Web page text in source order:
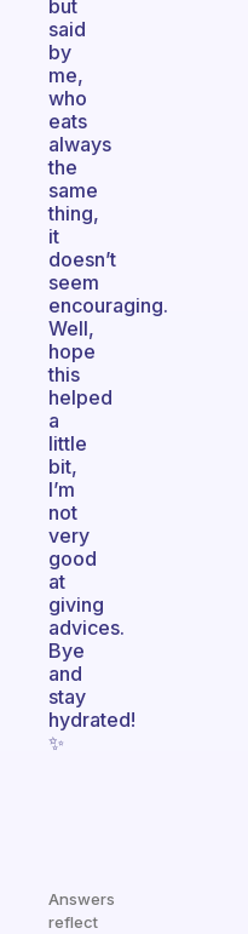
but
said
by
me,
who
eats
always
the
same
thing,
it
doesn’t
seem
encouraging.
Well,
hope
this
helped
a
little
bit,
I’m
not
very
good
at
giving
advices.
Bye
and
stay
hydrated!
✨
Answers
reflect